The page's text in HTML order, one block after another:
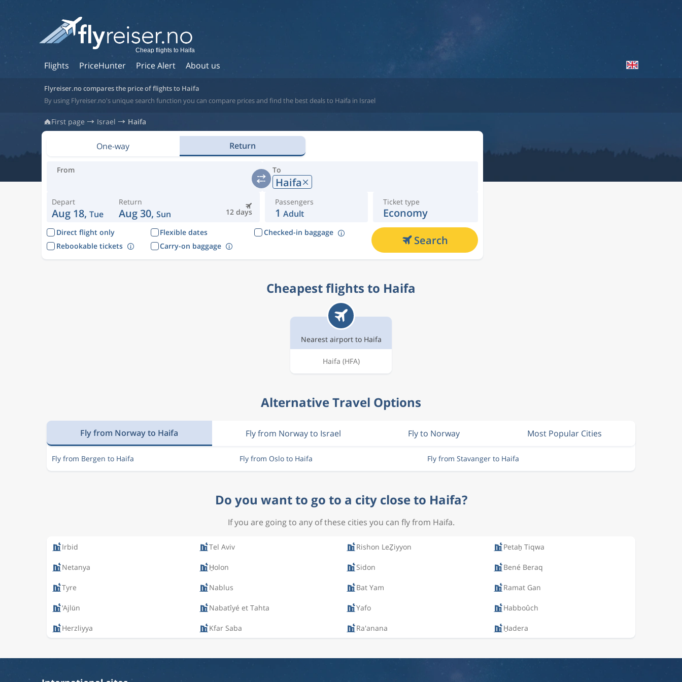
Flights PriceHunter Price Alert About us
Cheap flights to Haifa
Flyreiser.no compares the price of flights to Haifa
By using Flyreiser.no's unique search function you can compare prices and find the best deals to Haifa in Israel
First page Israel Haifa
One-way Return
From To
Haifa
Depart
Aug 18, Tue 12 days
Return
Aug 30, Sun
Passengers
1 Adult
Ticket type
Economy
Direct flight only Flexible dates
Checked-in baggage
Rebookable tickets
Carry-on baggage Search
Cheapest flights to Haifa
Nearest airport to Haifa
Haifa (HFA)
Alternative Travel Options
Fly from Norway to Haifa Fly from Norway to Israel Fly to Norway Most Popular Cities
Fly from Bergen to Haifa Fly from Oslo to Haifa Fly from Stavanger to Haifa
Do you want to go to a city close to Haifa?
If you are going to any of these cities you can fly from Haifa.
Irbid Tel Aviv Rishon LeẔiyyon Petaẖ Tiqwa
Netanya H̱olon Sidon Bené Beraq
Tyre Nablus Bat Yam Ramat Gan
‘Ajlūn Nabatîyé et Tahta Yafo Habboûch
Herzliyya Kfar Saba Ra'anana H̱adera